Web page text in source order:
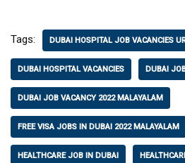
Tags: DUBAI HOSPITAL JOB VACANCIES
DUBAI HOSPITAL VACANCIES DUBAI
DUBAI JOB VACANCY 2022 MALAYALAM
FREE VISA JOBS IN DUBAI 2022 MALAYALAM
HEALTHCARE JOB IN DUBAI